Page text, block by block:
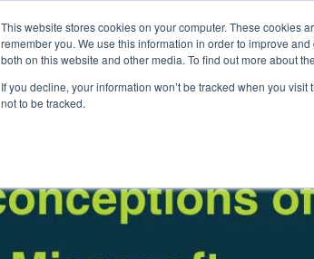
This website stores cookies on your computer. These cookies
remember you. We use this information in order to improve
both on this website and other media. To find out more about
If you decline, your information won’t be tracked when you
not to be tracked.
Solutions Packages